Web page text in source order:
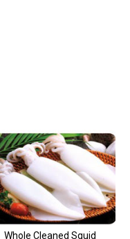
Whole Cleaned Squid